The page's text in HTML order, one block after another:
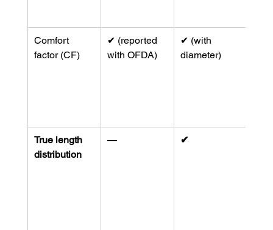
Comfort
factor (CF)
✔︎ (reported
with OFDA)
✔︎ (with
diameter)
True length
distribution
— ✔︎